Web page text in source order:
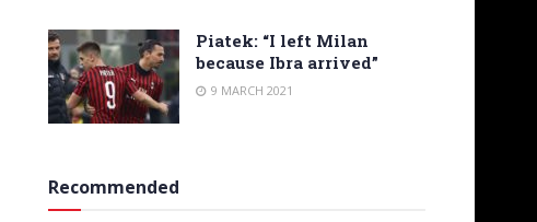
Piatek: “I left Milan
because Ibra arrived”
9 MARCH 2021
Recommended